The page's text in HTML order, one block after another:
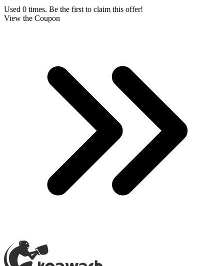
Used 0 times. Be the first to claim this offer!
View the Coupon